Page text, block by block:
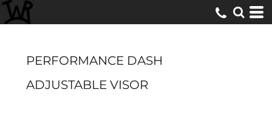
PERFORMANCE DASH
ADJUSTABLE VISOR